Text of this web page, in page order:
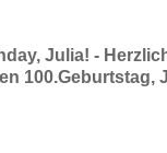
Julia! -
100.Geburtstag,